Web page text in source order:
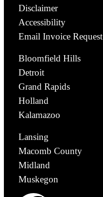
Disclaimer
Accessibility
Email Invoice Request
Bloomfield Hills
Detroit
Grand Rapids
Holland
Kalamazoo
Lansing
Macomb County
Midland
Muskegon